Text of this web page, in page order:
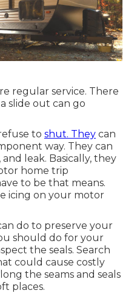
regular service. There
slide out can go
to shut. They can
way. They can
leak. Basically, they
home trip
to be that means.
icing on your motor
do to preserve your
should do for your
the seals. Search
could cause costly
the seams and seals
places.